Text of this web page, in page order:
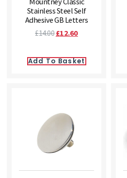
Stainless Steel Self
Adhesive GB Letters
£14.00£12.60
Add To Basket